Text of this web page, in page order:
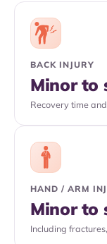
BACK INJURY
Minor to
Recovery time
HAND / ARM
Minor to
Including